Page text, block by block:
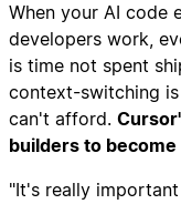
When your AI code
developers work,
is time not spent
context-switching
can't afford.
builders to
"It's really